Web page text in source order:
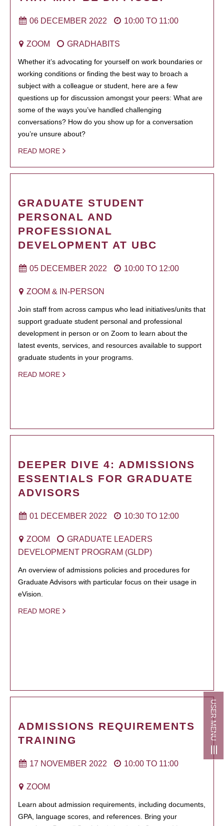
USER MENU
06 DECEMBER 2022 10:00 TO 11:00
ZOOM GRADHABITS
Whether it’s advocating for yourself on work boundaries or
working conditions or finding the best way to broach a
subject with a colleague or student, here are a few
questions up for discussion amongst your peers: What are
some of the ways you’ve handled challenging
conversations? How do you show up for a conversation
you’re unsure about?
READ MORE
GRADUATE STUDENT
PERSONAL AND
PROFESSIONAL
DEVELOPMENT AT UBC
05 DECEMBER 2022 10:00 TO 12:00
ZOOM & IN-PERSON
Join staff from across campus who lead initiatives/units that
support graduate student personal and professional
development in person or on Zoom to learn about the
latest events, services, and resources available to support
graduate students in your programs.
READ MORE
DEEPER DIVE 4: ADMISSIONS
ESSENTIALS FOR GRADUATE
ADVISORS
01 DECEMBER 2022 10:30 TO 12:00
ZOOM
GRADUATE LEADERS
DEVELOPMENT PROGRAM (GLDP)
An overview of admissions policies and procedures for
Graduate Advisors with particular focus on their usage in
eVision.
READ MORE
ADMISSIONS REQUIREMENTS
TRAINING
17 NOVEMBER 2022 10:00 TO 11:00
ZOOM
Learn about admission requirements, including documents,
GPA, language scores, and references. Bring your